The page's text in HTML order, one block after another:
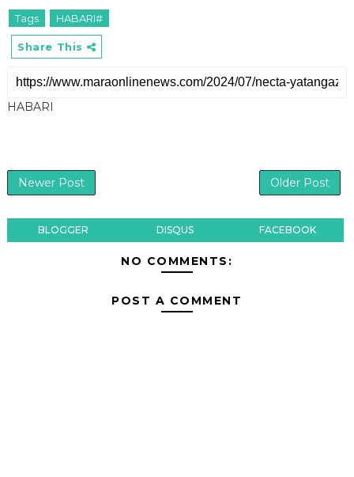
Tags HABARI#
Share This
HABARI
Newer Post Older Post
BLOGGER DISQUS FACEBOOK
NO COMMENTS:
POST A COMMENT